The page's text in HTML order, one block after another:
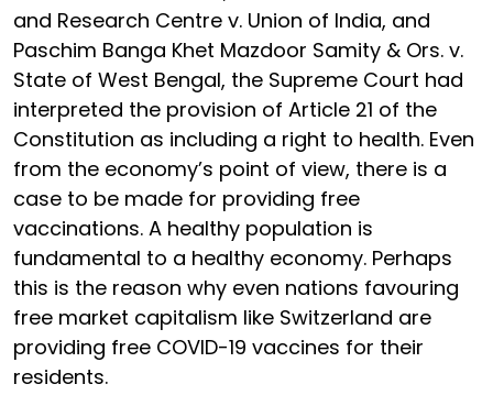
and Research Centre v. Union of India, and
Paschim Banga Khet Mazdoor Samity & Ors. v.
State of West Bengal, the Supreme Court had
interpreted the provision of Article 21 of the
Constitution as including a right to health. Even
from the economy’s point of view, there is a
case to be made for providing free
vaccinations. A healthy population is
fundamental to a healthy economy. Perhaps
this is the reason why even nations favouring
free market capitalism like Switzerland are
providing free COVID-19 vaccines for their
residents.